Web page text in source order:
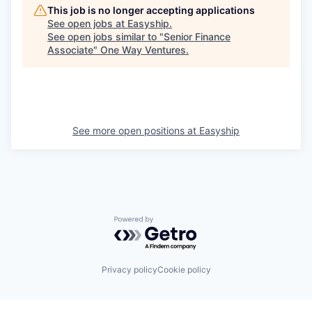
This job is no longer accepting applications
See open jobs at Easyship.
See open jobs similar to "Senior Finance
Associate" One Way Ventures.
See more open positions at Easyship
Powered by Getro.com
Privacy policyCookie policy